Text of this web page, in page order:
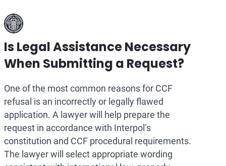
Is Legal Assistance Necessary
When Submitting a Request?
One of the most common reasons for CCF
refusal is an incorrectly or legally flawed
application. A lawyer will help prepare the
request in accordance with Interpol’s
constitution and CCF procedural requirements.
The lawyer will select appropriate wording